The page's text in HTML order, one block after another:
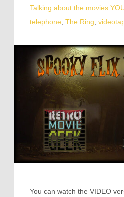
Talking about the movies
telephone The Ring
You can watch the VIDEO